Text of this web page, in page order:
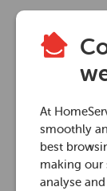
At
smoothly
best
making our
analyse
Home
Do
29 Jan 2021 •